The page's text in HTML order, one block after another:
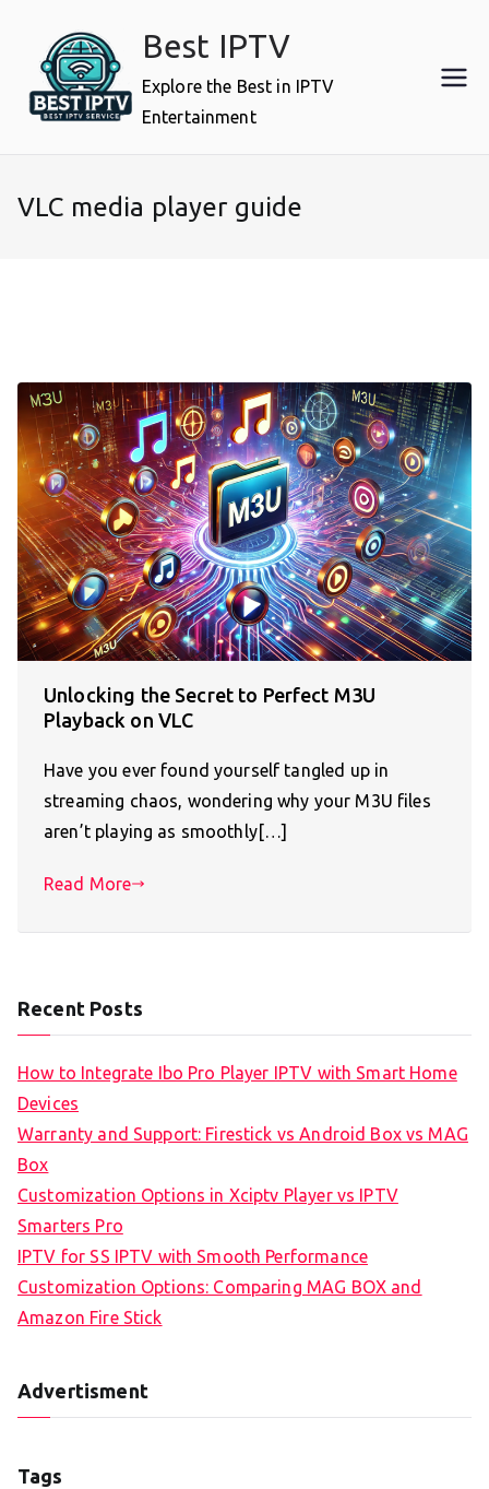
content
Best IPTV
Explore the Best in IPTV
Entertainment
VLC media player guide
Unlocking the Secret to Perfect M3U
Playback on VLC
Have you ever found yourself tangled up in
streaming chaos, wondering why your M3U files
aren’t playing as smoothly[…]
Read More
Recent Posts
How to Integrate Ibo Pro Player IPTV with Smart Home
Devices
Warranty and Support: Firestick vs Android Box vs MAG
Box
Customization Options in Xciptv Player vs IPTV
Smarters Pro
IPTV for SS IPTV with Smooth Performance
Customization Options: Comparing MAG BOX and
Amazon Fire Stick
Advertisment
Tags